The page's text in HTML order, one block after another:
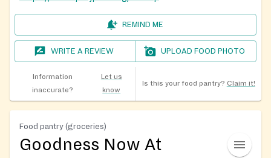
REMIND ME
WRITE A REVIEW UPLOAD FOOD PHOTO
Information
inaccurate?
Let us
know
Is this your food pantry? Claim it!
Food pantry (groceries)
Goodness Now At